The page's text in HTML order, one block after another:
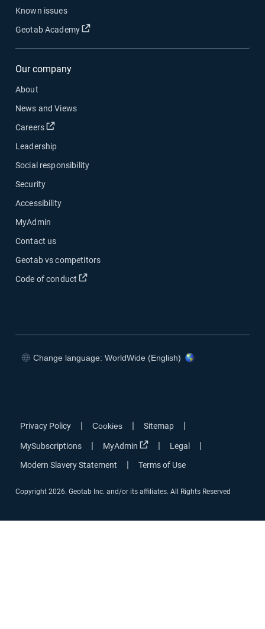
Known issues
Geotab Academy
Our company
About
News and Views
Careers
Leadership
Social responsibility
Security
Accessibility
MyAdmin
Contact us
Geotab vs competitors
Code of conduct
Change language: WorldWide (English)
Privacy Policy | Cookies | Sitemap |
MySubscriptions | MyAdmin | Legal |
Modern Slavery Statement | Terms of Use
Copyright 2026. Geotab Inc. and/or its affiliates. All Rights Reserved